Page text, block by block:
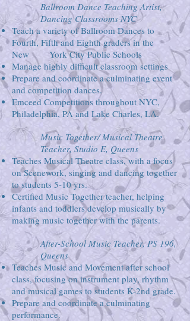
Ballroom Dance Teaching Artist,
Dancing Classrooms NYC
Teach a variety of Ballroom Dances to
Fourth, Fifth and Eighth graders in the
New York City Public Schools
Manage highly difficult classroom settings
Prepare and coordinate a culminating event
and competition dances.
Emceed Competitions throughout NYC,
Philadelphia, PA and Lake Charles, LA.
Music Together/ Musical Theatre
Teacher, Studio E, Queens
Teaches Musical Theatre class, with a focus
on Scenework, singing and dancing together
to students 5-10 yrs.
Certified Music Together teacher, helping
infants and toddlers develop musically by
making music together with the parents.
After-School Music Teacher, PS 196,
Queens
Teaches Music and Movement after school
class, focusing on instrument play, rhythm
and musical games to students K-2nd grade.
Prepare and coordinate a culminating
performance.